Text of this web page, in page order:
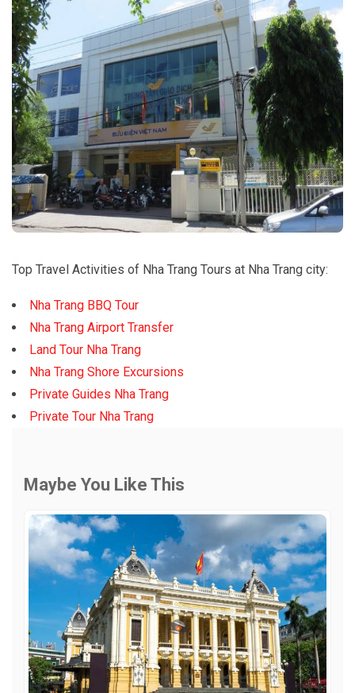
Top Travel Activities of Nha Trang Tours at Nha Trang city:
Nha Trang BBQ Tour
Nha Trang Airport Transfer
Land Tour Nha Trang
Nha Trang Shore Excursions
Private Guides Nha Trang
Private Tour Nha Trang
Maybe You Like This